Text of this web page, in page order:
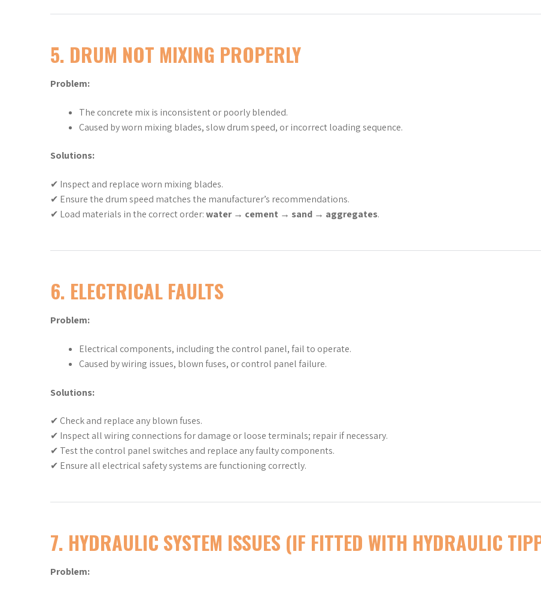
5. DRUM NOT MIXING PROPERLY
Problem:
The concrete mix is inconsistent or poorly blended.
Caused by worn mixing blades, slow drum speed, or incorrect loading sequence.
Solutions:
✔ Inspect and replace worn mixing blades.
✔ Ensure the drum speed matches the manufacturer’s recommendations.
✔ Load materials in the correct order:water → cement → sand → aggregates.
6. ELECTRICAL FAULTS
Problem:
Electrical components, including the control panel, fail to operate.
Caused by wiring issues, blown fuses, or control panel failure.
Solutions:
✔ Check and replace any blown fuses.
✔ Inspect all wiring connections for damage or loose terminals; repair if necessary.
✔ Test the control panel switches and replace any faulty components.
✔ Ensure all electrical safety systems are functioning correctly.
7. HYDRAULIC SYSTEM ISSUES (IF FITTED WITH HYDRAULIC
Problem: